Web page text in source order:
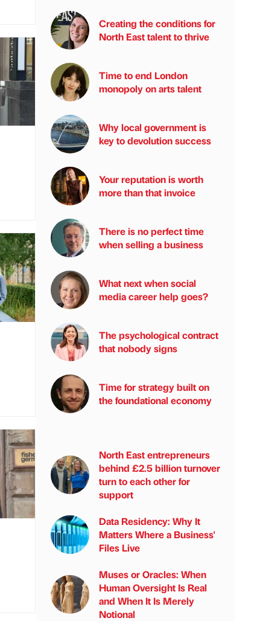
Creating the conditions for
North East talent to thrive
Time to end London
monopoly on arts talent
Why local government is
key to devolution success
Your reputation is worth
more than that invoice
There is no perfect time
when selling a business
What next when social
media career help goes?
The psychological contract
that nobody signs
Time for strategy built on
the foundational economy
North East entrepreneurs
behind £2.5 billion turnover
turn to each other for
support
Data Residency: Why It
Matters Where a Business'
Files Live
Muses or Oracles: When
Human Oversight Is Real
and When It Is Merely
Notional